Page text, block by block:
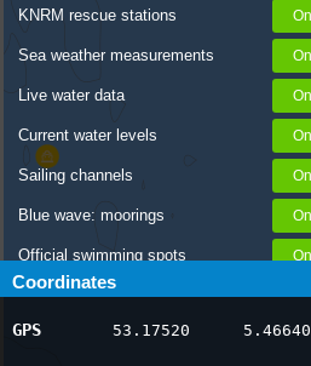
KNRM rescue stations
Sea weather measurements
Live water data
Current water levels
Sailing channels
Blue wave: moorings
Official swimming spots
Notices to Skippers
AIS ship positions
Coordinates
GPS 53.17520 5.46640